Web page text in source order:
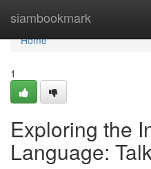
siambookmark
Home
Home
1
Exploring the
Language: